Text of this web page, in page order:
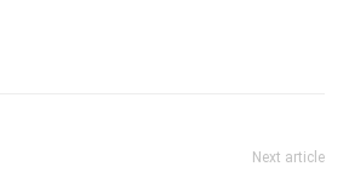
Next article